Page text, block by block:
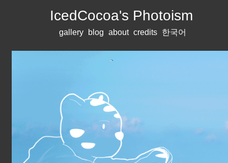
IcedCocoa's Photoism
gallery blog about credits 한국어